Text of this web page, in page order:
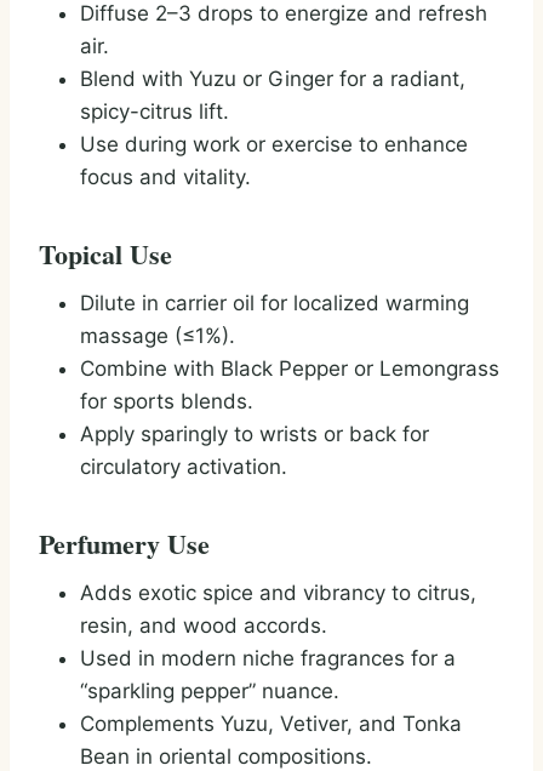
Diffuse 2–3 drops to energize and refresh
air.
Blend with Yuzu or Ginger for a radiant,
spicy-citrus lift.
Use during work or exercise to enhance
focus and vitality.
Topical Use
Dilute in carrier oil for localized warming
massage (≤1%).
Combine with Black Pepper or Lemongrass
for sports blends.
Apply sparingly to wrists or back for
circulatory activation.
Perfumery Use
Adds exotic spice and vibrancy to citrus,
resin, and wood accords.
Used in modern niche fragrances for a
“sparkling pepper” nuance.
Complements Yuzu, Vetiver, and Tonka
Bean in oriental compositions.